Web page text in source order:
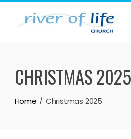
Skip
CHRISTMAS 2025
Home Christmas 2025